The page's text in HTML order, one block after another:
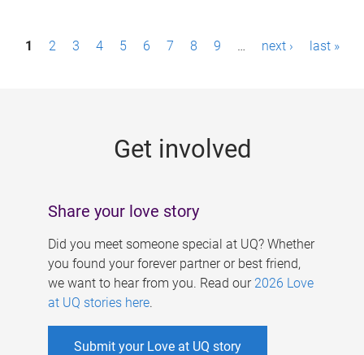
P1 2 3 4 5 6 7 8 9 … next › last »
Get involved
Share your love story
Did you meet someone special at UQ? Whether
you found your forever partner or best friend,
we want to hear from you. Read our 2026 Love
at UQ stories here.
Submit your Love at UQ story